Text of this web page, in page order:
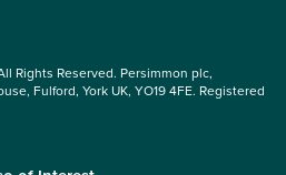
Rights Reserved. Persimmon plc,
Fulford, York UK, YO19 4FE. Registered